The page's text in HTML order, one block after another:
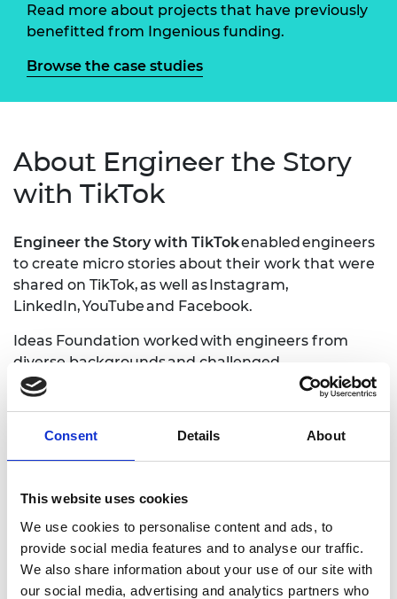
Consent Details About
This website uses cookies
We use cookies to personalise content and ads, to
provide social media features and to analyse our traffic.
We also share information about your use of our site with
our social media, advertising and analytics partners who
Read more about projects that have previously
benefitted from Ingenious funding.
Browse the case studies
About Engineer the Story
with TikTok
Engineer the Story with TikTokenabled engineers
to create micro stories about their work that were
shared on TikTok, as well as Instagram,
LinkedIn, YouTube and Facebook.
Ideas Foundation worked with engineers from
diverse backgrounds and challenged
them to create online stories to try change the
increasingly using online platforms for careers
The project worked closely with the Engineering
Departments at Queen Mary University of London,
King's College as well as engineers from other